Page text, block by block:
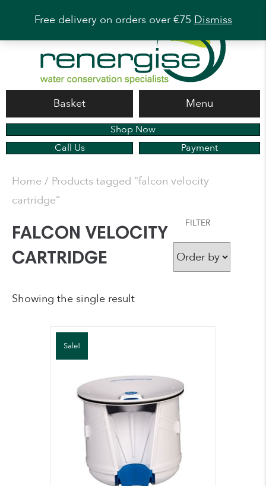
Free delivery on orders over €75Dismiss
Basket Menu
Shop Now
Call Us
Payment
Home / Products tagged “falcon velocity
cartridge”
FALCON VELOCITY
CARTRIDGE
Showing the single result
FILTER
Sale!